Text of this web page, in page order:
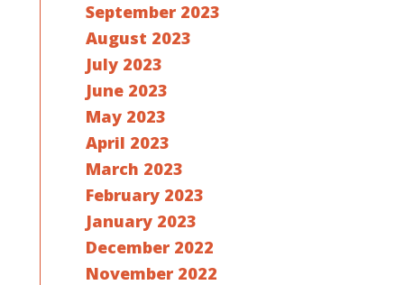
September 2023
August 2023
July 2023
June 2023
May 2023
April 2023
March 2023
February 2023
January 2023
December 2022
November 2022